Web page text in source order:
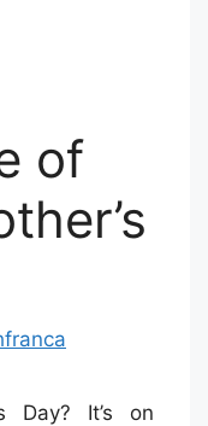
of
Day? It’s on